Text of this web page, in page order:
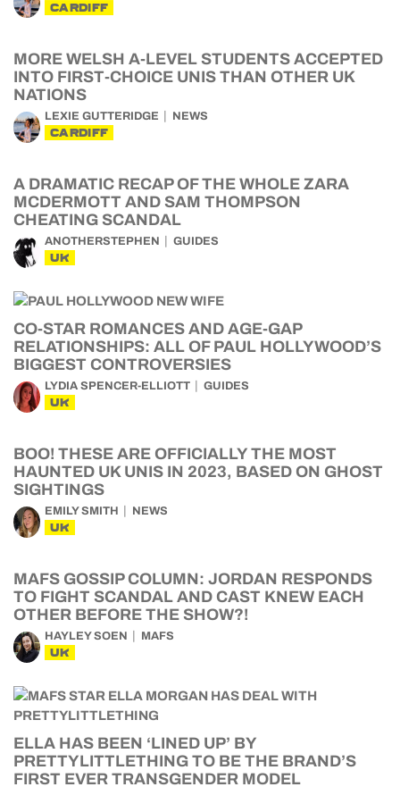
CARDIFF
MORE WELSH A-LEVEL STUDENTS ACCEPTED
INTO FIRST-CHOICE UNIS THAN OTHER UK
NATIONS
LEXIE GUTTERIDGE NEWS
CARDIFF
A DRAMATIC RECAP OF THE WHOLE ZARA
MCDERMOTT AND SAM THOMPSON
CHEATING SCANDAL
ANOTHERSTEPHEN GUIDES
UK
CO-STAR ROMANCES AND AGE-GAP
RELATIONSHIPS: ALL OF PAUL HOLLYWOOD’S
BIGGEST CONTROVERSIES
LYDIA SPENCER-ELLIOTT GUIDES
UK
BOO! THESE ARE OFFICIALLY THE MOST
HAUNTED UK UNIS IN 2023, BASED ON GHOST
SIGHTINGS
EMILY SMITH NEWS
UK
MAFS GOSSIP COLUMN: JORDAN RESPONDS
TO FIGHT SCANDAL AND CAST KNEW EACH
OTHER BEFORE THE SHOW?!
HAYLEY SOEN MAFS
UK
ELLA HAS BEEN ‘LINED UP’ BY
PRETTYLITTLETHING TO BE THE BRAND’S
FIRST EVER TRANSGENDER MODEL